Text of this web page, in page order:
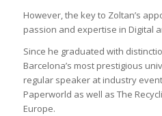
However, the key to Zoltan’s
passion and expertise in Digital
Since he graduated with
Barcelona’s most prestigious
regular speaker at industry
Paperworld as well as The
Europe.